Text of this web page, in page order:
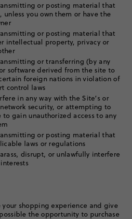
or posting material that
unless you own them or have the
or posting material that
intellectual property, privacy or
or transferring (by any
software derived from the site to
foreign nations in violation of
control laws
in any way with the Site’s or
network security, or attempting to
to gain unauthorized access to any
or posting material that
laws or regulations
disrupt, or unlawfully interfere
shopping experience and give
the opportunity to purchase